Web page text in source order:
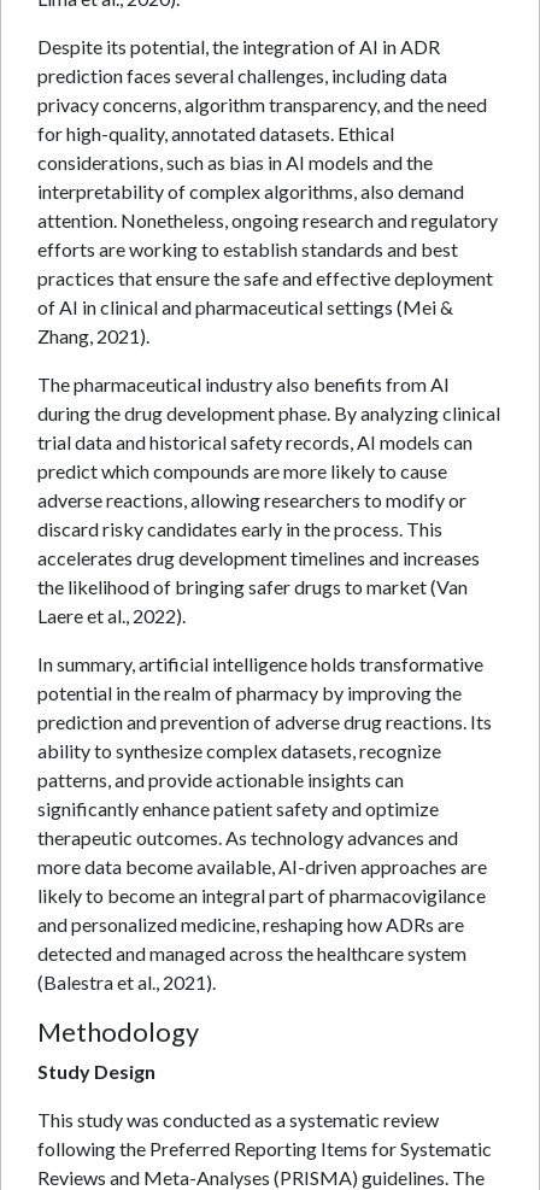
Despite its potential, the integration of AI in ADR
prediction faces several challenges, including data
privacy concerns, algorithm transparency, and the need
for high-quality, annotated datasets. Ethical
considerations, such as bias in AI models and the
interpretability of complex algorithms, also demand
attention. Nonetheless, ongoing research and regulatory
efforts are working to establish standards and best
practices that ensure the safe and effective deployment
of AI in clinical and pharmaceutical settings (Mei &
Zhang, 2021).
The pharmaceutical industry also benefits from AI
during the drug development phase. By analyzing clinical
trial data and historical safety records, AI models can
predict which compounds are more likely to cause
adverse reactions, allowing researchers to modify or
discard risky candidates early in the process. This
accelerates drug development timelines and increases
the likelihood of bringing safer drugs to market (Van
Laere et al., 2022).
In summary, artificial intelligence holds transformative
potential in the realm of pharmacy by improving the
prediction and prevention of adverse drug reactions. Its
ability to synthesize complex datasets, recognize
patterns, and provide actionable insights can
significantly enhance patient safety and optimize
therapeutic outcomes. As technology advances and
more data become available, AI-driven approaches are
likely to become an integral part of pharmacovigilance
and personalized medicine, reshaping how ADRs are
detected and managed across the healthcare system
(Balestra et al., 2021).
Methodology
Study Design
This study was conducted as a systematic review
following the Preferred Reporting Items for Systematic
Reviews and Meta-Analyses (PRISMA) guidelines. The